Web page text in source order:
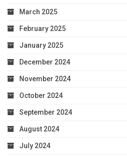
March 2025
February 2025
January 2025
December 2024
November 2024
October 2024
September 2024
August 2024
July 2024